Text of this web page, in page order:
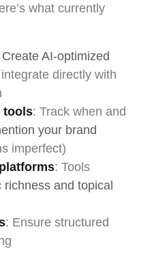
what currently
Create AI-optimized
directly with
tools: Track when and
your brand
imperfect)
: Tools
richness and topical
: Ensure structured